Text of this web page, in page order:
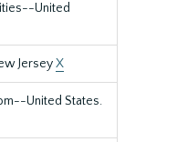
United
JerseyX
United States.